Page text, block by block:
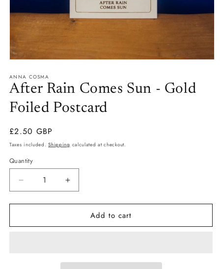
1
in
modal
ANNA COSMA
After Rain Comes Sun - Gold
Foiled Postcard
Regular
price
£2.50 GBP
Taxes included.Shipping calculated at checkout.
Quantity
Quantity
Decrease
quantity
for
Rain
Increase
quantity
for
Rain
Add to cart